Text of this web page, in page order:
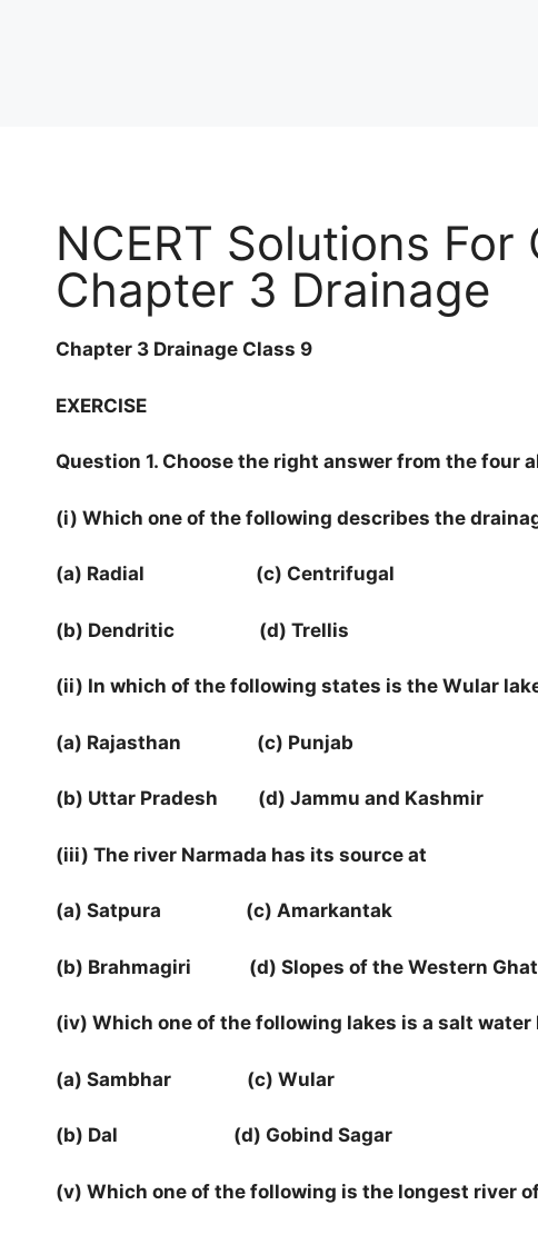
NCERT Solutions
Chapter 3 Drainage
Chapter 3 Drainage Class 9
EXERCISE
Question 1. Choose the right answer from the four
(i) Which one of the following describes the
(a) Radial (c) Centrifugal
(b) Dendritic (d) Trellis
(ii) In which of the following states is the Wular
(a) Rajasthan (c) Punjab
(b) Uttar Pradesh (d) Jammu and Kashmir
(iii) The river Narmada has its source at
(a) Satpura (c) Amarkantak
(b) Brahmagiri (d) Slopes of the Western
(iv) Which one of the following lakes is a salt water
(a) Sambhar (c) Wular
(b) Dal (d) Gobind Sagar
(v) Which one of the following is the longest river